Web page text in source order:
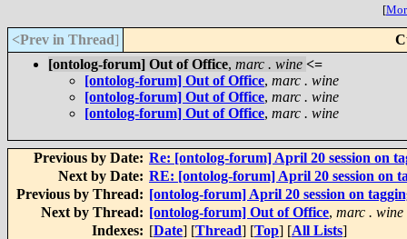
[
<Prev in Thread]
[ontolog-forum] Out of Office, marc . wine <=
[ontolog-forum] Out of Office, marc . wine
[ontolog-forum] Out of Office, marc . wine
[ontolog-forum] Out of Office, marc . wine
Previous by Date: Re: [ontolog-forum] April 20 session on
Next by Date: RE: [ontolog-forum] April 20 session on
Previous by Thread: [ontolog-forum] April 20 session on
Next by Thread: [ontolog-forum] Out of Office, marc . wine
Indexes: [Date] [Thread] [Top] [All Lists]